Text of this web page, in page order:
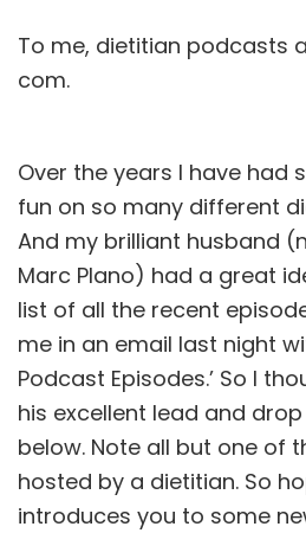
To me, dietitian podcasts
com.
Over the years I have had
fun on so many different
And my brilliant husband
Marc Plano) had a great
list of all the recent
me in an email last night
Podcast Episodes.’ So I
his excellent lead and
below. Note all but one of
hosted by a dietitian. So
introduces you to some